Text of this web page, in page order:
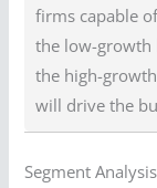
firms capable
the low-growth
the high-
will drive the
Segment